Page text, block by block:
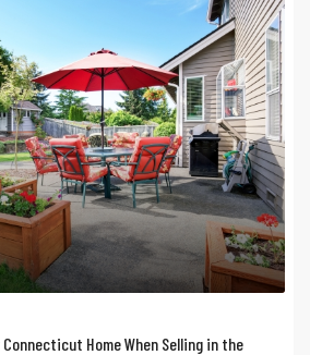
Connecticut Home When Selling in the